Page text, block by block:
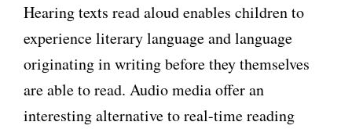
Hearing texts read aloud enables children to
experience literary language and language
originating in writing before they themselves
are able to read. Audio media offer an
interesting alternative to real-time reading